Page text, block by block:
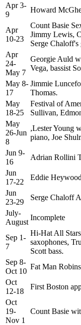
Apr 3-
9
Howard
Apr
10-23
Count Basie
Jimmy Lewis,
Serge
Apr
24-
May 7
Georgie Auld
Vega, bassist
May 8-
17
Jimmie
Thomas.
May
18-25
Festival of
Sullivan,
May
26-Jun
8
,Lester Young
piano, Joe
Jun 9-
16
Adrian Rollini
Jun
17-22
Eddie
Jun
23-29
Serge Chaloff
July-
August
Incomplete
Sep 1-
7
Hi-Hat All
saxophones,
Scott bass.
Sep 8-
Oct 10
Fat Man
Oct
12-18
First Boston
Oct
19-
Nov 1
Count Basie